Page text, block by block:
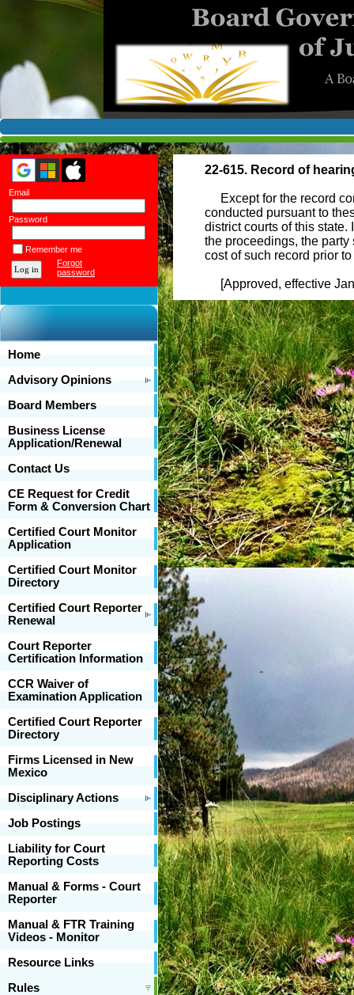
Email
Password
Remember me
Forgot
password
Home
Advisory Opinions
Board Members
Business License
Application/Renewal
Contact Us
CE Request for Credit
Form & Conversion Chart
Certified Court Monitor
Application
Certified Court Monitor
Directory
Certified Court Reporter
Renewal
Court Reporter
Certification Information
CCR Waiver of
Examination Application
Certified Court Reporter
Directory
Firms Licensed in New
Mexico
Disciplinary Actions
Job Postings
Liability for Court
Reporting Costs
Manual & Forms - Court
Reporter
Manual & FTR Training
Videos - Monitor
Resource Links
Rules
22-615. Record of
Except for the record
conducted pursuant to
district courts of this state.
the proceedings, the
cost of such record prior
[Approved, effective